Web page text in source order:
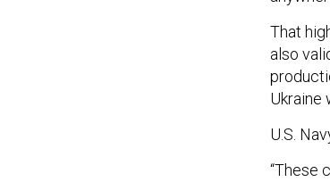
That
also
Ukraine
U.S.
“These